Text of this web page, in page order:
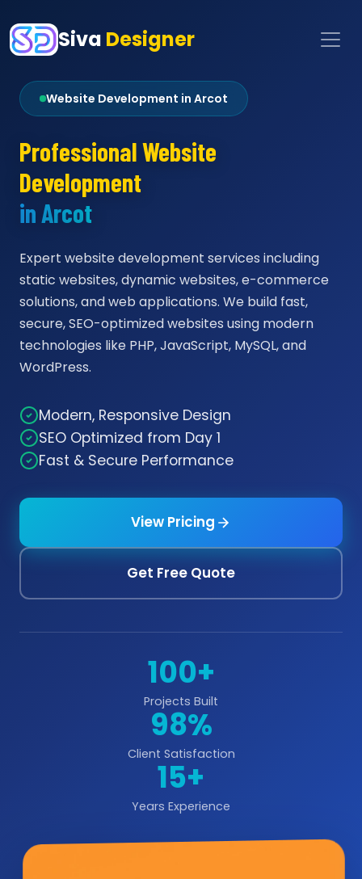
Siva Designer
Website Development in Arcot
Professional Website
Development
in Arcot
Expert website development services including
static websites, dynamic websites, e-commerce
solutions, and web applications. We build fast,
secure, SEO-optimized websites using modern
technologies like PHP, JavaScript, MySQL, and
WordPress.
Modern, Responsive Design
SEO Optimized from Day 1
Fast & Secure Performance
View Pricing
Get Free Quote
100+
Projects Built
98%
Client Satisfaction
15+
Years Experience